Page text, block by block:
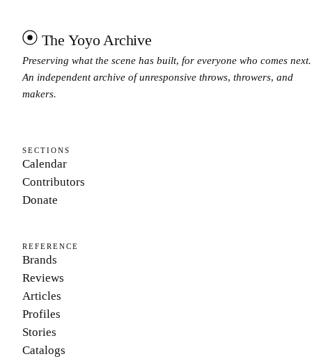
The Yoyo Archive
Preserving what the scene has built, for everyone who comes next.
An independent archive of unresponsive throws, throwers, and
makers.
SECTIONS
Calendar
Contributors
Donate
REFERENCE
Brands
Reviews
Articles
Profiles
Stories
Catalogs